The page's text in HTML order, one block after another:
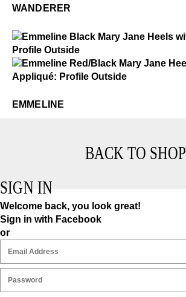
WANDERER
Emmeline
EMMELINE
BACK TO SHOP
SIGN IN
Welcome back, you look great!
Sign in with Facebook
or